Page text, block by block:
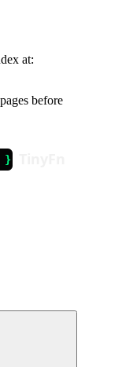
at:
before